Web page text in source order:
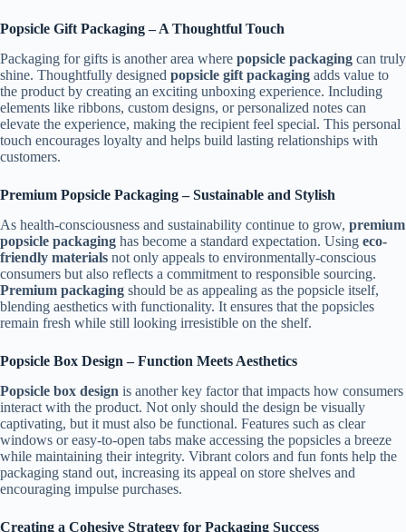
Popsicle Gift Packaging – A Thoughtful Touch
Packaging for gifts is another area where popsicle packaging can truly
shine. Thoughtfully designed popsicle gift packaging adds value to
the product by creating an exciting unboxing experience. Including
elements like ribbons, custom designs, or personalized notes can
elevate the experience, making the recipient feel special. This personal
touch encourages loyalty and helps build lasting relationships with
customers.
Premium Popsicle Packaging – Sustainable and Stylish
As health-consciousness and sustainability continue to grow, premium
popsicle packaging has become a standard expectation. Using eco-
friendly materials not only appeals to environmentally-conscious
consumers but also reflects a commitment to responsible sourcing.
Premium packaging should be as appealing as the popsicle itself,
blending aesthetics with functionality. It ensures that the popsicles
remain fresh while still looking irresistible on the shelf.
Popsicle Box Design – Function Meets Aesthetics
Popsicle box design is another key factor that impacts how consumers
interact with the product. Not only should the design be visually
captivating, but it must also be functional. Features such as clear
windows or easy-to-open tabs make accessing the popsicles a breeze
while maintaining their integrity. Vibrant colors and fun fonts help the
packaging stand out, increasing its appeal on store shelves and
encouraging impulse purchases.
Creating a Cohesive Strategy for Packaging Success